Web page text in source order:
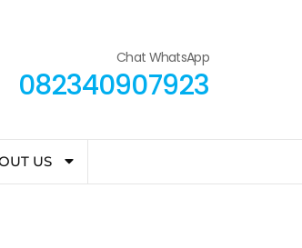
Chat WhatsApp
082340907923
US